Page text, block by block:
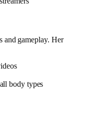
and gameplay. Her
body types